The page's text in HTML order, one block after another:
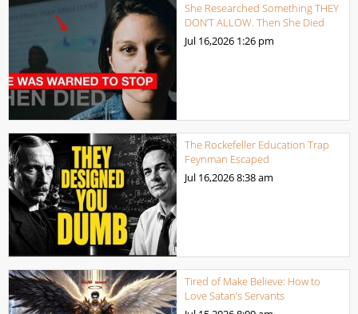
She Researched Something THEY
DON’T ALLOW. Then She Died
Jul 16,2026 1:26 pm
The Rockefeller Education Trap
Feynman Escaped
Jul 16,20268:38 am
Tired of Make Believe: How to
Love Satan’s Servants